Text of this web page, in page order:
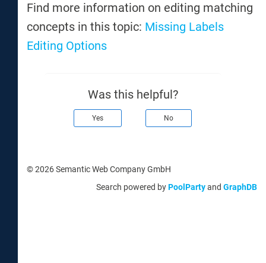
Find more information on editing matching
concepts in this topic: Missing Labels
Editing Options
Was this helpful?
Yes No
© 2026 Semantic Web Company GmbH
Search powered byPoolPartyand GraphDB